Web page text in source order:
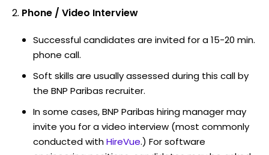
Phone / Video Interview
Successful candidates are invited for a 15-20 min.
phone call.
Soft skills are usually assessed during this call by
the BNP Paribas recruiter.
In some cases, BNP Paribas hiring manager may
invite you for a video interview (most commonly
conducted withHireVue.) For software